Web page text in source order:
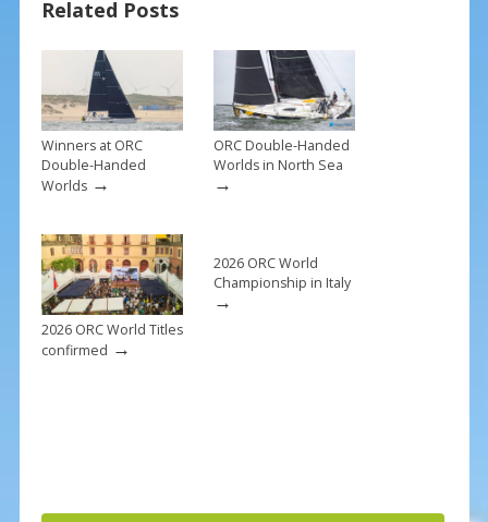
o
o
k
st
Related Posts
Winners at ORC
Double-Handed
Worlds→
ORC Double-Handed
Worlds in North Sea
→
2026 ORC World Titles
confirmed →
2026 ORC World
Championship in Italy
→